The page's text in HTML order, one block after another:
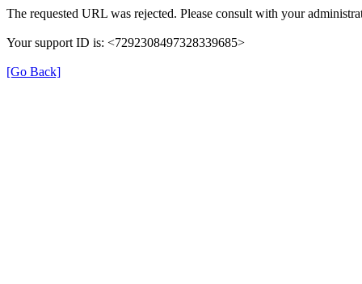
The requested URL was rejected. Please consult with your
Your support ID is: <7292308497328339685>
[Go Back]